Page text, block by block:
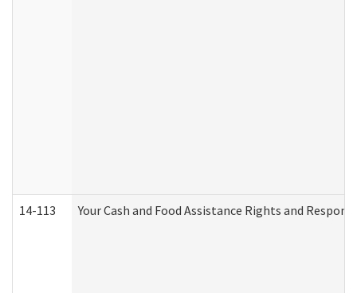
14-113 Your Cash and Food Assistance Rights and